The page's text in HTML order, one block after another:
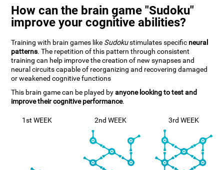
How can the brain game "Sudoku"
improve your cognitive abilities?
Training with brain games like Sudokustimulates specific neural
patterns. The repetition of this pattern through consistent
training can help improve the creation of new synapses and
neural circuits capable of reorganizing and recovering damaged
or weakened cognitive functions
This brain game can be played byanyone looking to test and
improve their cognitive performance.
1st WEEK 2nd WEEK 3rd WEEK